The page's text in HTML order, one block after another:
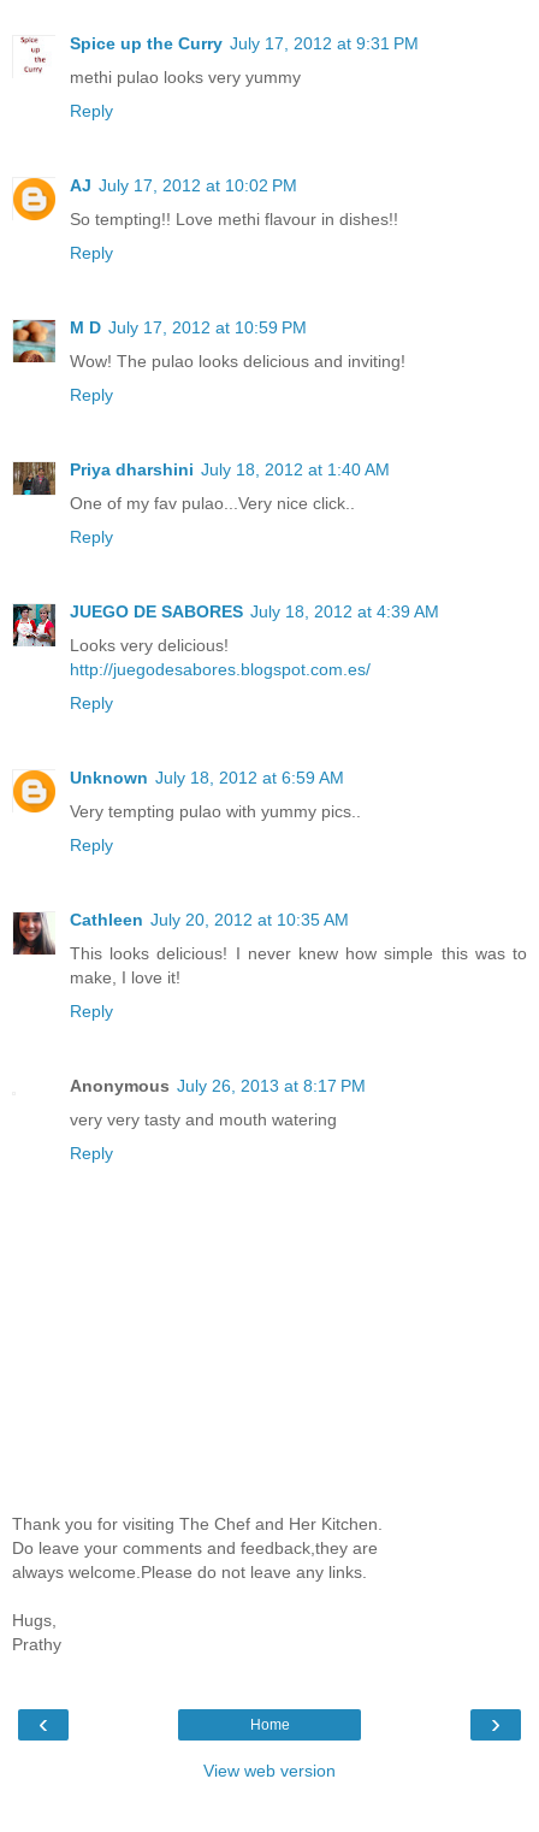
Spice up the Curry July 17, 2012 at 9:31 PM
methi pulao looks very yummy
Reply
AJ July 17, 2012 at 10:02 PM
So tempting!! Love methi flavour in dishes!!
Reply
M D July 17, 2012 at 10:59 PM
Wow! The pulao looks delicious and inviting!
Reply
Priya dharshini July 18, 2012 at 1:40 AM
One of my fav pulao...Very nice click..
Reply
JUEGO DE SABORES July 18, 2012 at 4:39 AM
Looks very delicious!
http://juegodesabores.blogspot.com.es/
Reply
Unknown July 18, 2012 at 6:59 AM
Very tempting pulao with yummy pics..
Reply
Cathleen July 20, 2012 at 10:35 AM
This looks delicious! I never knew how simple this was to
make, I love it!
Reply
Anonymous July 26, 2013 at 8:17 PM
very very tasty and mouth watering
Reply
Thank you for visiting The Chef and Her Kitchen.
Do leave your comments and feedback,they are
always welcome.Please do not leave any links.
Hugs,
Prathy
‹ ›
Home
View web version